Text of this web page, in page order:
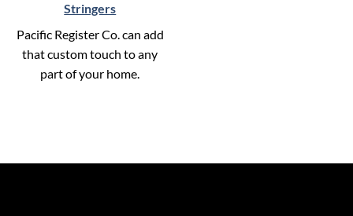
Stringers
Pacific Register Co. can add
that custom touch to any
part of your home.